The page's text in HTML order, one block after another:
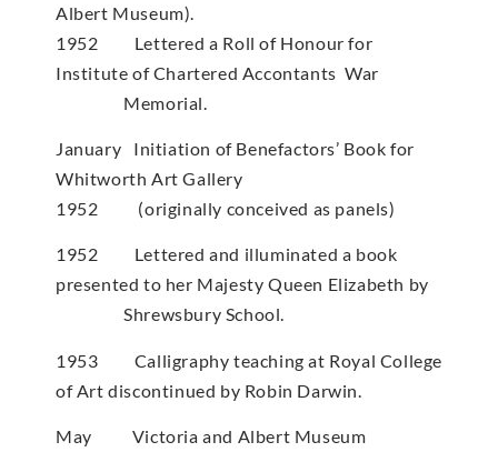
Albert Museum).
1952 Lettered a Roll of Honour for
Institute of Chartered Accontants War
Memorial.
January Initiation of Benefactors’ Book for
Whitworth Art Gallery
1952 (originally conceived as panels)
1952 Lettered and illuminated a book
presented to her Majesty Queen Elizabeth by
Shrewsbury School.
1953 Calligraphy teaching at Royal College
of Art discontinued by Robin Darwin.
May Victoria and Albert Museum